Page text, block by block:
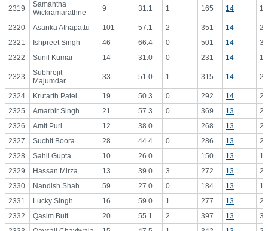
2319
Samantha
Wickramarathne
9 31.1 1 165 14
2320 Asanka Athapattu 101 57.1 2 351 14
2321
Ishpreet Singh 46 66.4 0 501 14
2322
Sunil Kumar 14 31.0 0 231 14
2323
Subhrojit
Majumdar
33 51.0 1 315 14
2324 Krutarth Patel 19 50.3 0 292 14
2325
Amarbir Singh 21 57.3 0 369 13
2326
Amit Puri 12 38.0 268 13
2327
Suchit Boora 28 44.4 0 286 13
2328
Sahil Gupta 10 26.0 150 13
2329
Hassan Mirza 13 39.0 3 272 13
2330
Nandish Shah 59 27.0 0 184 13
2331
Lucky Singh 16 59.0 1 277 13
2332
Qasim Butt 20 55.1 2 397 13